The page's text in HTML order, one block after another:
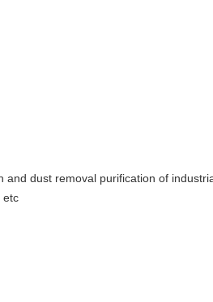
dust removal purification of
etc